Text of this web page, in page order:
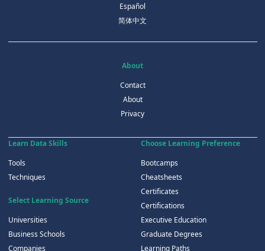
Español
简体中文
About
Contact
About
Privacy
Learn Data Skills
Tools
Techniques
Select Learning Source
Universities
Business Schools
Companies
Choose Learning Preference
Bootcamps
Cheatsheets
Certificates
Certifications
Executive Education
Graduate Degrees
Learning Paths